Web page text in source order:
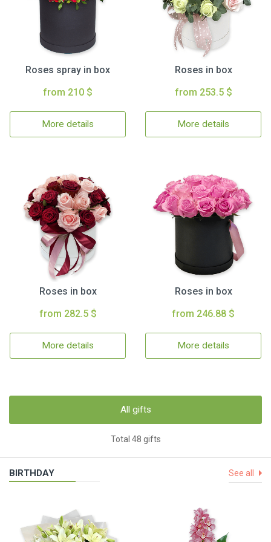
Roses spray in box
from 210 $
More details
Roses in box
from 253.5 $
More details
Roses in box
from 282.5 $
More details
Roses in box
from 246.88 $
More details
All gifts
Total 48 gifts
BIRTHDAY See all